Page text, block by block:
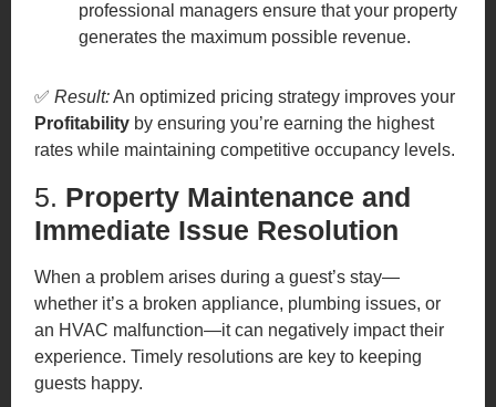
professional managers ensure that your property
generates the maximum possible revenue.
✅Result:An optimized pricing strategy improves your
Profitability by ensuring you’re earning the highest
rates while maintaining competitive occupancy levels.
5. Property Maintenance and
Immediate Issue Resolution
When a problem arises during a guest’s stay—
whether it’s a broken appliance, plumbing issues, or
an HVAC malfunction—it can negatively impact their
experience. Timely resolutions are key to keeping
guests happy.